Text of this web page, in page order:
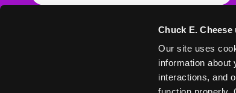
Chuck E. Cheese
Our site uses
information about
interactions, and
ORDER ONLINE